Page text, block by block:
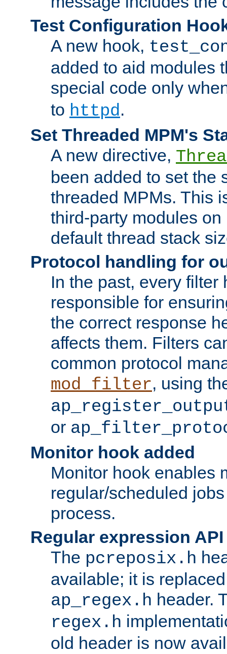
Test Configuration
A new hook,
added to aid modules
special code only
to httpd.
Set Threaded MPM's
A new directive,
been added to set the
threaded MPMs. This
third-party modules
default thread stack
Protocol handling for
In the past, every filter
responsible for
the correct response
affects them. Filters
common protocol
mod_filter, using
or
Monitor hook added
Monitor hook enables
regular/scheduled
process.
Regular expression
The pcreposix.h
available; it is
ap_regex.h header.
regex.h
old header is now